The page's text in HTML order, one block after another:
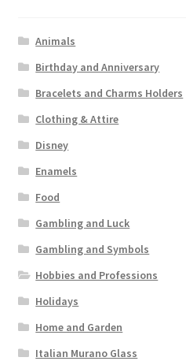
Animals
Birthday and Anniversary
Bracelets and Charms Holders
Clothing & Attire
Disney
Enamels
Food
Gambling and Luck
Gambling and Symbols
Hobbies and Professions
Holidays
Home and Garden
Italian Murano Glass